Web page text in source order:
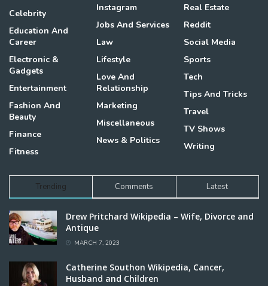
Celebrity
Education And
Career
Electronic &
Gadgets
Entertainment
Fashion And
Beauty
Finance
Fitness
Instagram
Jobs And Services
Law
Lifestyle
Love And
Relationship
Marketing
Miscellaneous
News & Politics
Real Estate
Reddit
Social Media
Sports
Tech
Tips And Tricks
Travel
TV Shows
Writing
Trending Comments Latest
Drew Pritchard Wikipedia – Wife, Divorce and
Antique
MARCH 7, 2023
Catherine Southon Wikipedia, Cancer,
Husband and Children